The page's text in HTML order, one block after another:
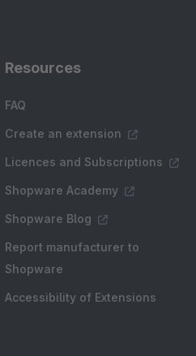
Resources
FAQ
Create an extension
Licences and Subscriptions
Shopware Academy
Shopware Blog
Report manufacturer to
Shopware
Accessibility of Extensions